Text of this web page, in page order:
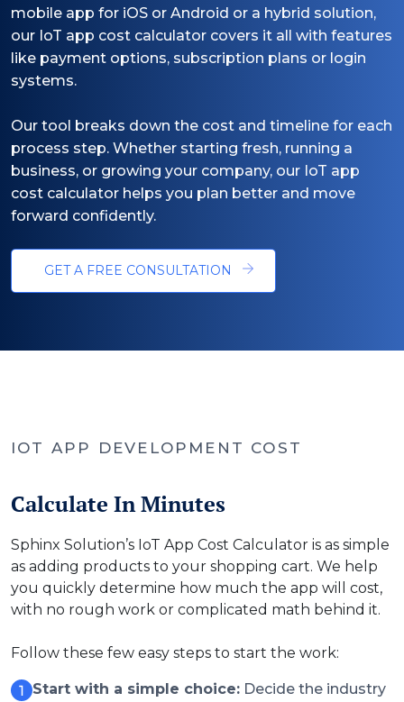
mobile app for iOS or Android or a hybrid solution,
our IoT app cost calculator covers it all with features
like payment options, subscription plans or login
systems.
Our tool breaks down the cost and timeline for each
process step. Whether starting fresh, running a
business, or growing your company, our IoT app
cost calculator helps you plan better and move
forward confidently.
GET A FREE CONSULTATION
IOT APP DEVELOPMENT COST
Calculate In Minutes
Sphinx Solution’s IoT App Cost Calculator is as simple
as adding products to your shopping cart. We help
you quickly determine how much the app will cost,
with no rough work or complicated math behind it.
Follow these few easy steps to start the work:
Start with a simple choice: Decide the industry